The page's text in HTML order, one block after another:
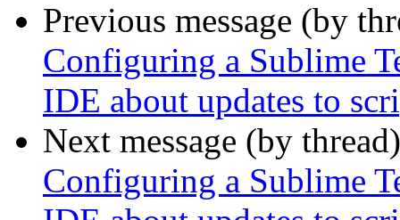
Previous message (by
Configuring a Sublime
IDE about updates to
Next message (by
Configuring a Sublime